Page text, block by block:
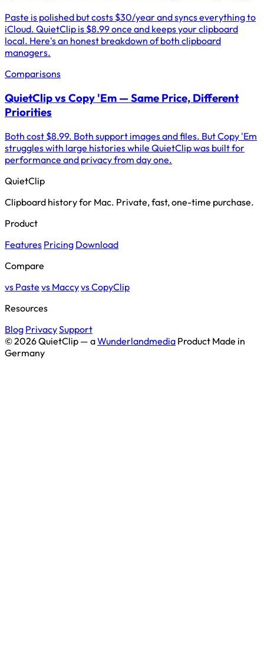
Paste is polished but costs $30/year and syncs everything to
iCloud. QuietClip is $8.99 once and keeps your clipboard
local. Here's an honest breakdown of both clipboard
managers.
Comparisons
QuietClip vs Copy 'Em — Same Price, Different
Priorities
Both cost $8.99. Both support images and files. But Copy 'Em
struggles with large histories while QuietClip was built for
performance and privacy from day one.
QuietClip
Clipboard history for Mac. Private, fast, one-time purchase.
Product
Features Pricing Download
Compare
vs Paste vs Maccyvs CopyClip
Resources
Blog PrivacySupport
© 2026 QuietClip — aWunderlandmedia Product Made in
Germany